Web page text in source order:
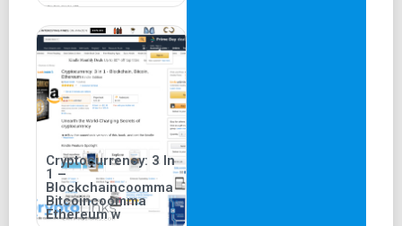
Cryptocurrency: 3 In
1 –
Blockchaincoomma
Bitcoincoomma
Ethereum w